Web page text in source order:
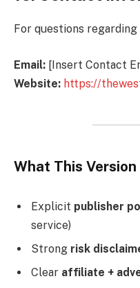
For questions
Email: [Insert Contact
Website: https://
What This
Explicit publisher
service)
Strong risk
Clear affiliate +